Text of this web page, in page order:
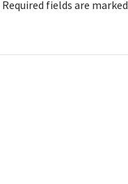
Required fields are marked